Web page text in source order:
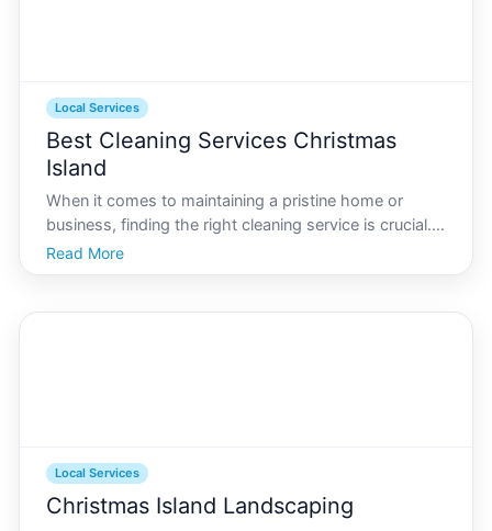
Local Services
Best Cleaning Services Christmas
Island
When it comes to maintaining a pristine home or
business, finding the right cleaning service is crucial. If
youre residing on Christmas Island, youll want a
provider who understands the unique local conditions
Read More
Local Services
Christmas Island Landscaping